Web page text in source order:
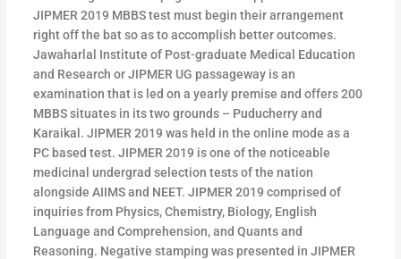
JIPMER 2019 MBBS test must begin their arrangement
right off the bat so as to accomplish better outcomes.
Jawaharlal Institute of Post-graduate Medical Education
and Research or JIPMER UG passageway is an
examination that is led on a yearly premise and offers 200
MBBS situates in its two grounds – Puducherry and
Karaikal. JIPMER 2019 was held in the online mode as a
PC based test. JIPMER 2019 is one of the noticeable
medicinal undergrad selection tests of the nation
alongside AIIMS and NEET. JIPMER 2019 comprised of
inquiries from Physics, Chemistry, Biology, English
Language and Comprehension, and Quants and
Reasoning. Negative stamping was presented in JIPMER